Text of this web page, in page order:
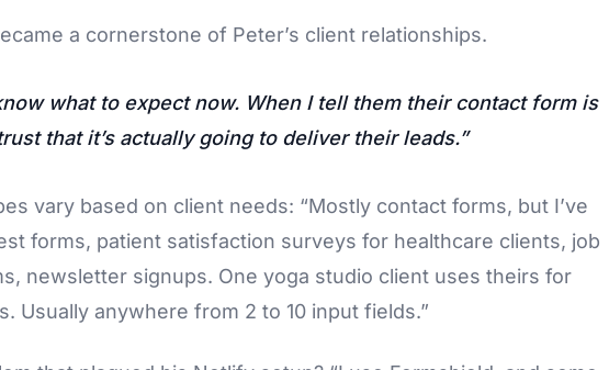
a cornerstone of Peter’s client relationships.
what to expect now. When I tell them their contact form is
that it’s actually going to deliver their leads.
vary based on client needs: “Mostly contact forms, but I’ve
forms, patient satisfaction surveys for healthcare clients, job
newsletter signups. One yoga studio client uses theirs for
Usually anywhere from 2 to 10 input fields.”